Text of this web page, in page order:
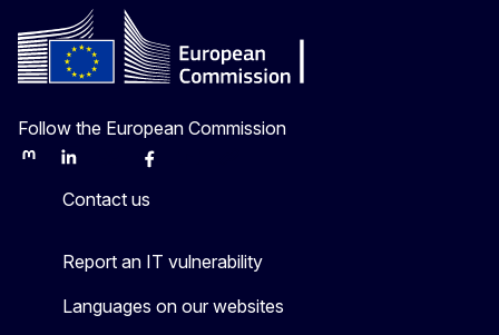
Follow the European Commission
MastodonLinkedInBlueskyFacebook
Contact us
Report an IT vulnerability
Languages on our websites